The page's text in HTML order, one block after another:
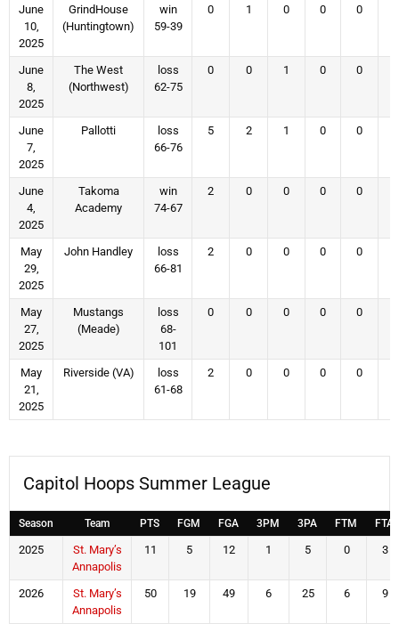
June
10,
2025
GrindHouse
(Huntingtown)
win
59-39
0 1 0 0 0
June
8,
2025
The West
(Northwest)
loss
62-75
0 0 1 0 0
June
7,
2025
Pallotti
loss
66-76
5 2 1 0 0
June
4,
2025
Takoma
Academy
win
74-67
2 0 0 0 0
May
29,
2025
John Handley
loss
66-81
2 0 0 0 0
May
27,
2025
Mustangs
(Meade)
loss
68-
101
0 0 0 0 0
May
21,
2025
Riverside (VA)
loss
61-68
2 0 0 0 0
Capitol Hoops Summer League
Season Team PTS FGM FGA 3PM 3PA FTM FTA
2025
St. Mary’s
Annapolis
11 5 12 1 5 0 3
2026
St. Mary’s
Annapolis
50 19 49 6 25 6 9